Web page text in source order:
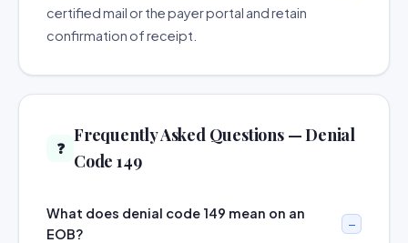
certified mail or the payer portal and retain
confirmation of receipt.
❓
Frequently Asked Questions — Denial
Code 149
What does denial code 149 mean on an
EOB?